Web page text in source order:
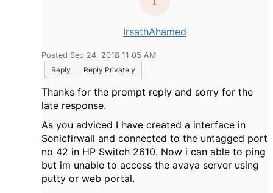
IrsathAhamed
Posted Sep 24, 2018 11:05 AM
Reply
Reply Privately
Thanks for the prompt reply and sorry for the
late response.
As you adviced I have created a interface in
Sonicfirwall and connected to the untagged port
no 42 in HP Switch 2610. Now i can able to ping
but im unable to access the avaya server using
putty or web portal.